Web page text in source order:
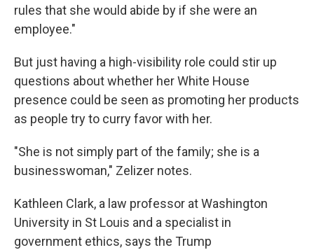
rules that she would abide by if she were an
employee."
But just having a high-visibility role could stir up
questions about whether her White House
presence could be seen as promoting her products
as people try to curry favor with her.
"She is not simply part of the family; she is a
businesswoman," Zelizer notes.
Kathleen Clark, a law professor at Washington
University in St Louis and a specialist in
government ethics, says the Trump